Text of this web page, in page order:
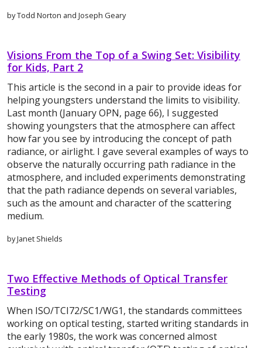
by Todd Norton and Joseph Geary
Visions From the Top of a Swing Set: Visibility
for Kids, Part 2
This article is the second in a pair to provide ideas for
helping youngsters understand the limits to visibility.
Last month (January OPN, page 66), I suggested
showing youngsters that the atmosphere can affect
how far you see by introducing the concept of path
radiance, or airlight. I gave several examples of ways to
observe the naturally occurring path radiance in the
atmosphere, and included experiments demonstrating
that the path radiance depends on several variables,
such as the amount and character of the scattering
medium.
by Janet Shields
Two Effective Methods of Optical Transfer
Testing
When ISO/TCI72/SC1/WG1, the standards committees
working on optical testing, started writing standards in
the early 1980s, the work was concerned almost